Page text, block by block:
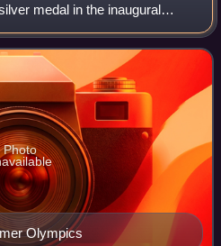
medal in the inaugural
event at the 2020
Hoefler finished
Olympics
Photo